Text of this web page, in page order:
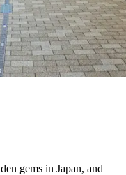
gems in Japan, and